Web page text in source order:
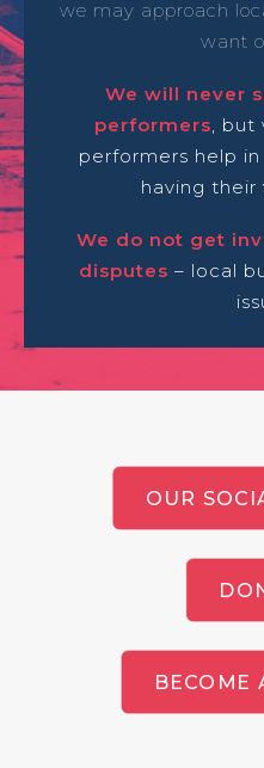
we may approach
want
We will never
performers ,
performers help
having their
We do not get
disputes – local
OUR
BECOME